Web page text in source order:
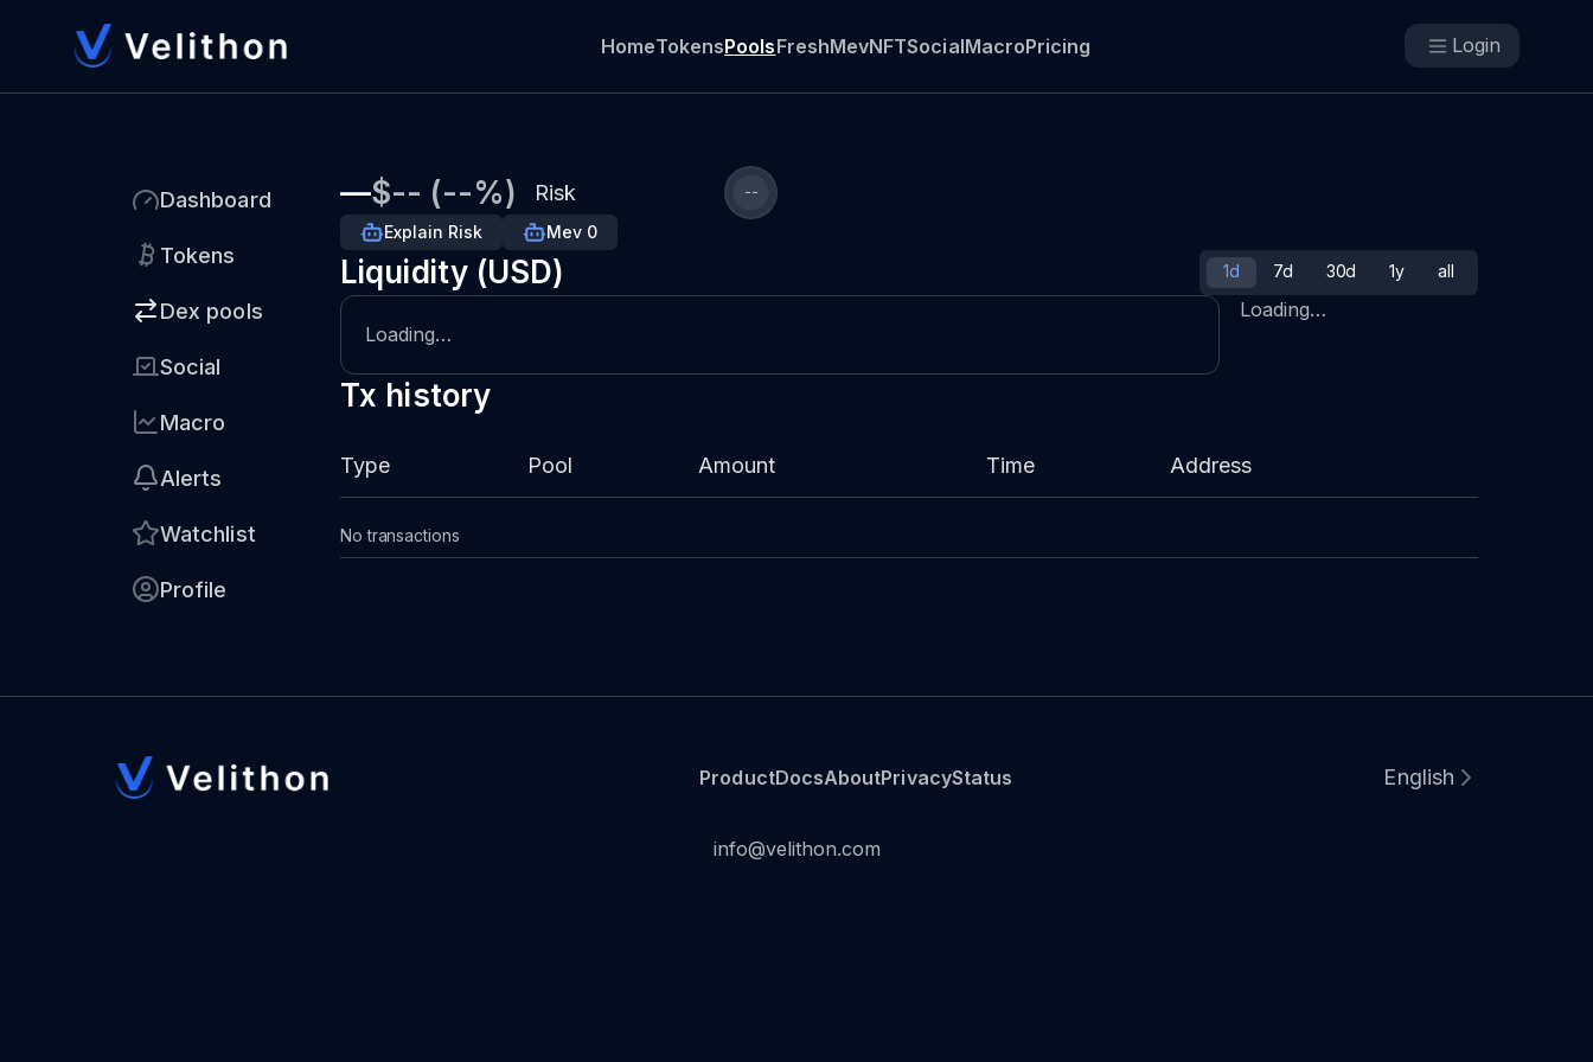
HomeTokensPoolsFreshMevNFTSocialMacroPricing Login
Dashboard
Tokens
Dex pools
Social
Macro
Alerts
Watchlist
Profile
—$-- (--%) Risk --
Explain Risk Mev 0
Liquidity (USD) 1d 7d 30d 1y all
Loading…
Loading…
Tx history
Type Pool Amount Time Address
No transactions
ProductDocsAboutPrivacyStatus English
info@velithon.com